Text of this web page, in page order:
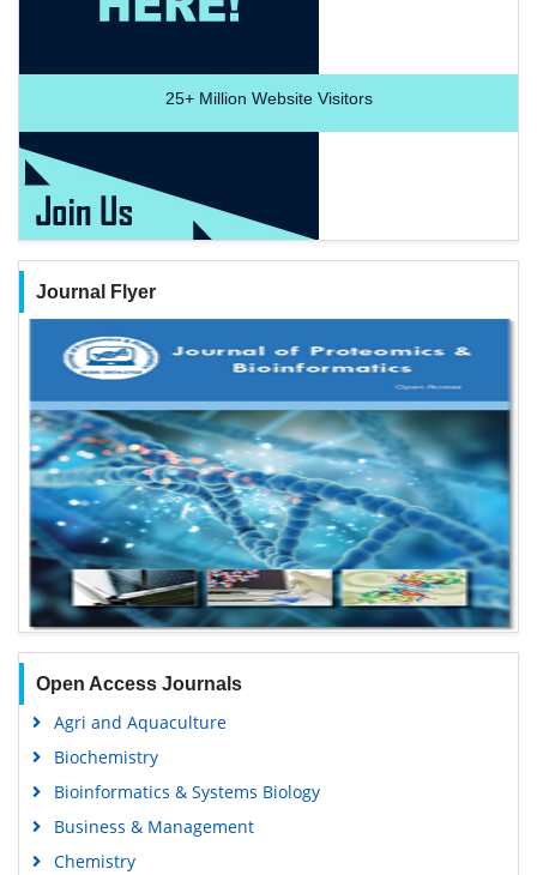
25+Million Website Visitors
Journal Flyer
Open Access Journals
Agri and Aquaculture
Biochemistry
Bioinformatics & Systems Biology
Business & Management
Chemistry